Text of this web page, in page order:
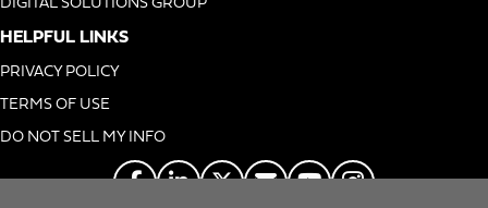
DIGITAL SOLUTIONS GROUP
HELPFUL LINKS
PRIVACY POLICY
TERMS OF USE
DO NOT SELL MY INFO